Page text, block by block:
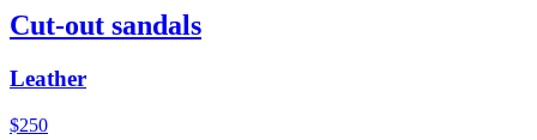
Cut-out sandals
Leather
$250